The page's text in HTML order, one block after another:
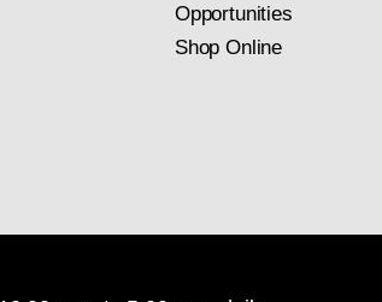
Opportunities
Shop Online